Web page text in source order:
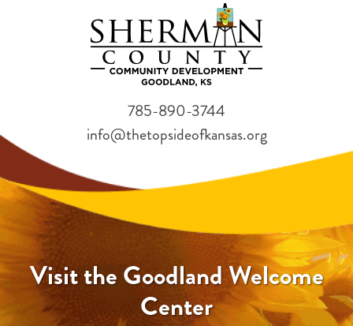
Visit the Goodland Welcome
Center
785-890-3744
info@thetopsideofkansas.org